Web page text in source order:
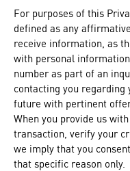
For purposes of this
defined as any
receive information, as
with personal
number as part of an
contacting you
future with pertinent
When you provide us
transaction, verify your
we imply that you
that specific reason only.